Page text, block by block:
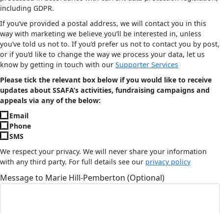
including GDPR.
If you’ve provided a postal address, we will contact you in this
way with marketing we believe you’ll be interested in, unless
you’ve told us not to. If you’d prefer us not to contact you by post,
or if you’d like to change the way we process your data, let us
know by getting in touch with our Supporter Services
Please tick the relevant box below if you would like to receive
updates about SSAFA’s activities, fundraising campaigns and
appeals via any of the below:
Email
Phone
SMS
We respect your privacy. We will never share your information
with any third party. For full details see our privacy policy
Message to Marie Hill-Pemberton (Optional)